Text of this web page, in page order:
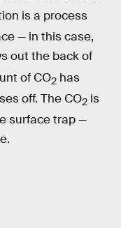
is a process
— in this case,
out the back of
of CO2 has
off. The CO2 is
surface trap —